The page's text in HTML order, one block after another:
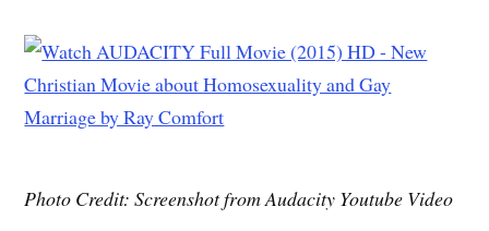
Photo Credit: Screenshot from Audacity Youtube Video